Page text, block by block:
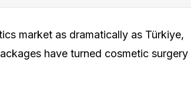
market as dramatically as Türkiye,
have turned cosmetic surgery